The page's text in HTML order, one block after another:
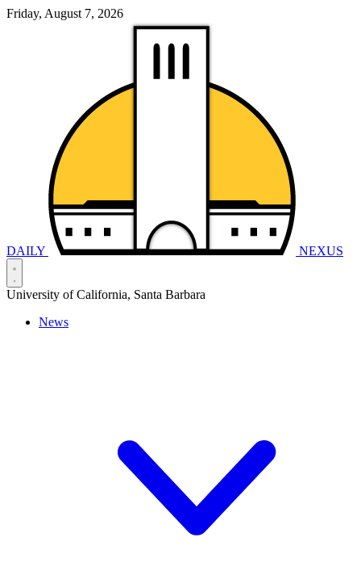
Friday, August 7, 2026
DAILY NEXUS
University of California, Santa Barbara
News